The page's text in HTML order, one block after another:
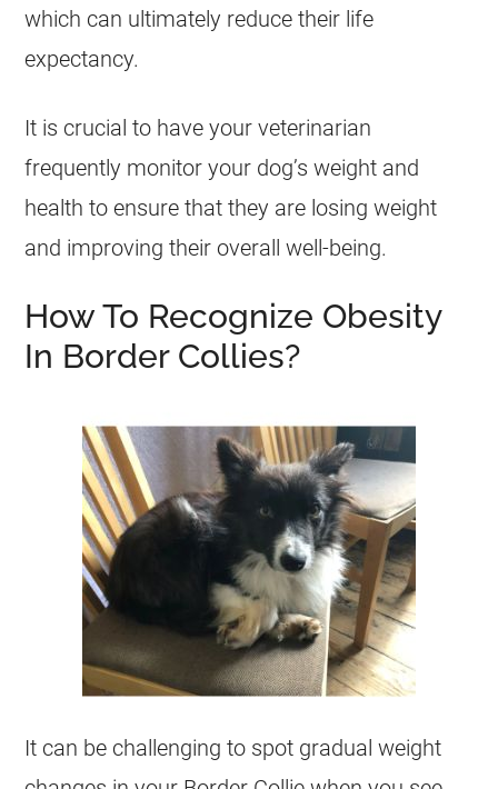
which can ultimately reduce their life
expectancy.
It is crucial to have your veterinarian
frequently monitor your dog’s weight and
health to ensure that they are losing weight
and improving their overall well-being.
How To Recognize Obesity
In Border Collies?
It can be challenging to spot gradual weight